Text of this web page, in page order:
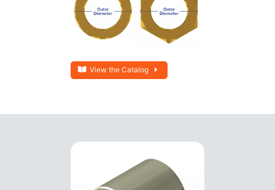
View the Catalog